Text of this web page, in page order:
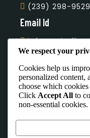
(239) 298-9529
Email Id
Subscribe Our
Office Hours
We respect your
Cookies help us
personalized content,
choose which
Click Accept All to
non-essential cookies.